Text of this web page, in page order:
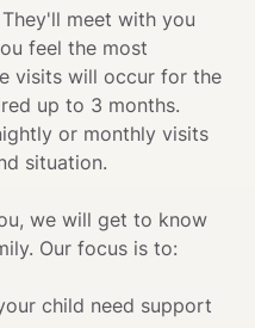
meet with you
feel the most
visits will occur for the
up to 3 months.
or monthly visits
situation.
we will get to know
Our focus is to:
child need support